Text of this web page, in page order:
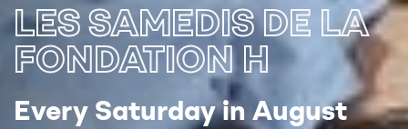
LES SAMEDIS DE LA
FONDATION H
Every Saturday in August